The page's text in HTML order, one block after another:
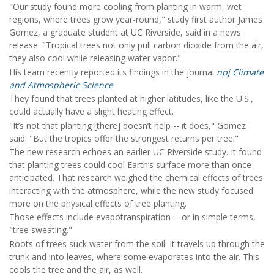
"Our study found more cooling from planting in warm, wet
regions, where trees grow year-round," study first author James
Gomez, a graduate student at UC Riverside, said in a news
release. "Tropical trees not only pull carbon dioxide from the air,
they also cool while releasing water vapor."
His team recently reported its findings in the journal npj Climate
and Atmospheric Science.
They found that trees planted at higher latitudes, like the U.S.,
could actually have a slight heating effect.
"It’s not that planting [there] doesn’t help -- it does," Gomez
said. "But the tropics offer the strongest returns per tree."
The new research echoes an earlier UC Riverside study. It found
that planting trees could cool Earth’s surface more than once
anticipated. That research weighed the chemical effects of trees
interacting with the atmosphere, while the new study focused
more on the physical effects of tree planting.
Those effects include evapotranspiration -- or in simple terms,
"tree sweating."
Roots of trees suck water from the soil. It travels up through the
trunk and into leaves, where some evaporates into the air. This
cools the tree and the air, as well.